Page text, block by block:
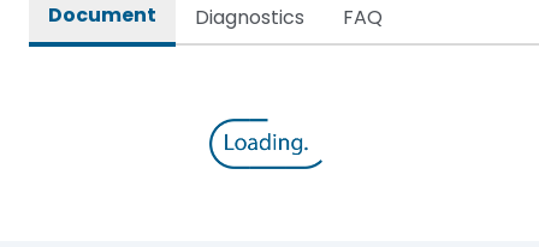
Document Diagnostics FAQ